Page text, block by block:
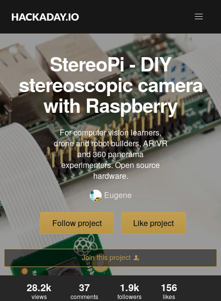
StereoPi - DIY
stereoscopic camera
with Raspberry
For computer vision learners,
drone and robot builders, AR/VR
and 360 panorama
experimenters. Open source
hardware.
Eugene
Follow project Like project
Join this project
28.2k
views
37
comments
1.9k
followers
156
likes